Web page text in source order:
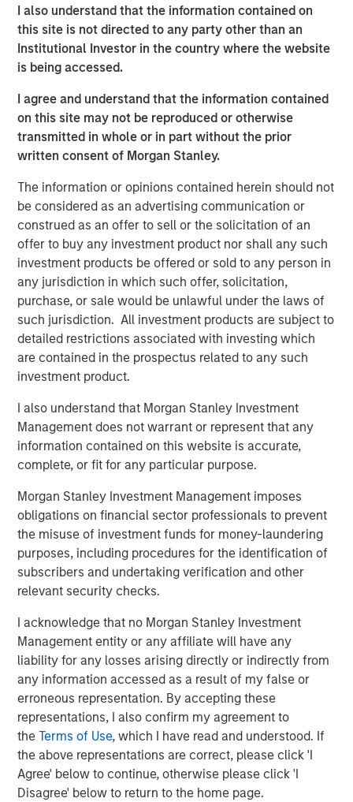
I also understand that the information contained on
this site is not directed to any party other than an
Institutional Investor in the country where the website
is being accessed.
I agree and understand that the information contained
on this site may not be reproduced or otherwise
transmitted in whole or in part without the prior
written consent of Morgan Stanley.
The information or opinions contained herein should not
be considered as an advertising communication or
construed as an offer to sell or the solicitation of an
offer to buy any investment product nor shall any such
investment products be offered or sold to any person in
any jurisdiction in which such offer, solicitation,
purchase, or sale would be unlawful under the laws of
such jurisdiction. All investment products are subject to
detailed restrictions associated with investing which
are contained in the prospectus related to any such
investment product.
I also understand that Morgan Stanley Investment
Management does not warrant or represent that any
information contained on this website is accurate,
complete, or fit for any particular purpose.
Morgan Stanley Investment Management imposes
obligations on financial sector professionals to prevent
the misuse of investment funds for money-laundering
purposes, including procedures for the identification of
subscribers and undertaking verification and other
relevant security checks.
I acknowledge that no Morgan Stanley Investment
Management entity or any affiliate will have any
liability for any losses arising directly or indirectly from
any information accessed as a result of my false or
erroneous representation. By accepting these
representations, I also confirm my agreement to
theTerms of Use, which I have read and understood. If
the above representations are correct, please click 'I
Agree' below to continue, otherwise please click 'I
Disagree' below to return to the home page.
route to attractive long-term returns is through
compounding and providing reduced downside
participation.
Related Insights
BRIGHT PROSPECTS
Bright Prospects Podcast: Episode 3
BRIGHT PROSPECTS
Bright Prospects Podcast: Episode 2
GLOBAL EQUITY OBSERVER
Exchanges: the quiet infrastructure behind
modern markets
The Authors
Sarah Hudson
Managing Director
Alex Gabriele
Managing Director
Featured Insights